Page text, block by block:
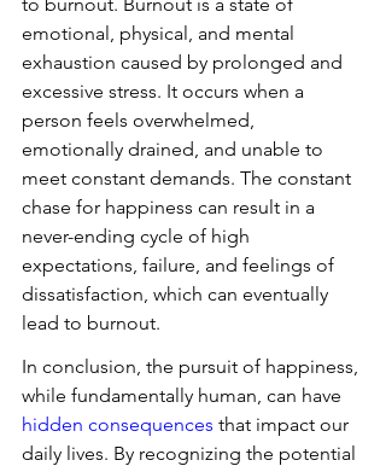
emotional, physical, and mental
exhaustion caused by prolonged and
excessive stress. It occurs when a
person feels overwhelmed,
emotionally drained, and unable to
meet constant demands. The constant
chase for happiness can result in a
never-ending cycle of high
expectations, failure, and feelings of
dissatisfaction, which can eventually
lead to burnout.
In conclusion, the pursuit of happiness,
while fundamentally human, can have
hidden consequences that impact our
daily lives. By recognizing the potential